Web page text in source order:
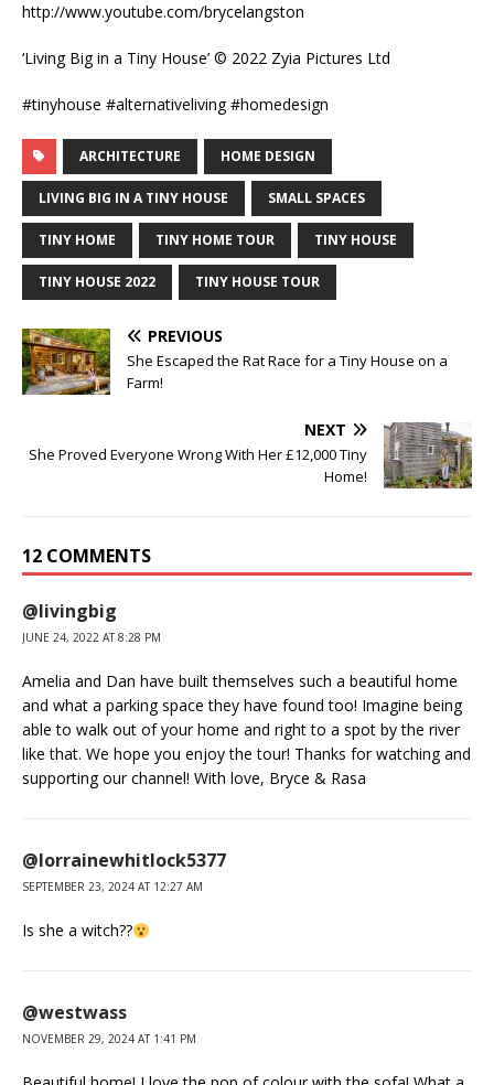
http://www.youtube.com/brycelangston
‘Living Big in a Tiny House’ © 2022 Zyia Pictures Ltd
#tinyhouse #alternativeliving #homedesign
ARCHITECTURE HOME DESIGN
LIVING BIG IN A TINY HOUSE SMALL SPACES
TINY HOME TINY HOME TOUR TINY HOUSE
TINY HOUSE 2022 TINY HOUSE TOUR
PREVIOUS
She Escaped the Rat Race for a Tiny House on a
Farm!
NEXT
She Proved Everyone Wrong With Her £12,000 Tiny
Home!
12 COMMENTS
@livingbig
JUNE 24, 2022 AT 8:28 PM
Amelia and Dan have built themselves such a beautiful home
and what a parking space they have found too! Imagine being
able to walk out of your home and right to a spot by the river
like that. We hope you enjoy the tour! Thanks for watching and
supporting our channel! With love, Bryce & Rasa
@lorrainewhitlock5377
SEPTEMBER 23, 2024 AT 12:27 AM
Is she a witch??
@westwass
NOVEMBER 29, 2024 AT 1:41 PM